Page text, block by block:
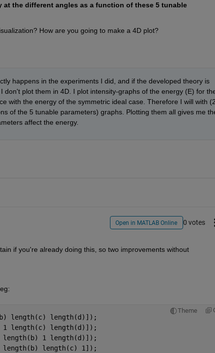
at the different angles as a function of these 5 tunable
How are you going to make a 4D plot?
happens in the experiments I did, and if the developed theory is
don't plot them in 4D. I plot intensity-graphs of the energy (E) for
with the energy of the symmetric ideal case. Therefore I will with
of the 5 tunable parameters) graphs. Plotting them all gives me
affect the energy.
Open in MATLAB Online 0 votes
if you're already doing this, so two improvements without
Theme
length(c) length(d)]);
1 length(c) length(d)]);
length(b) 1 length(d)]);
length(b) length(c) 1]);